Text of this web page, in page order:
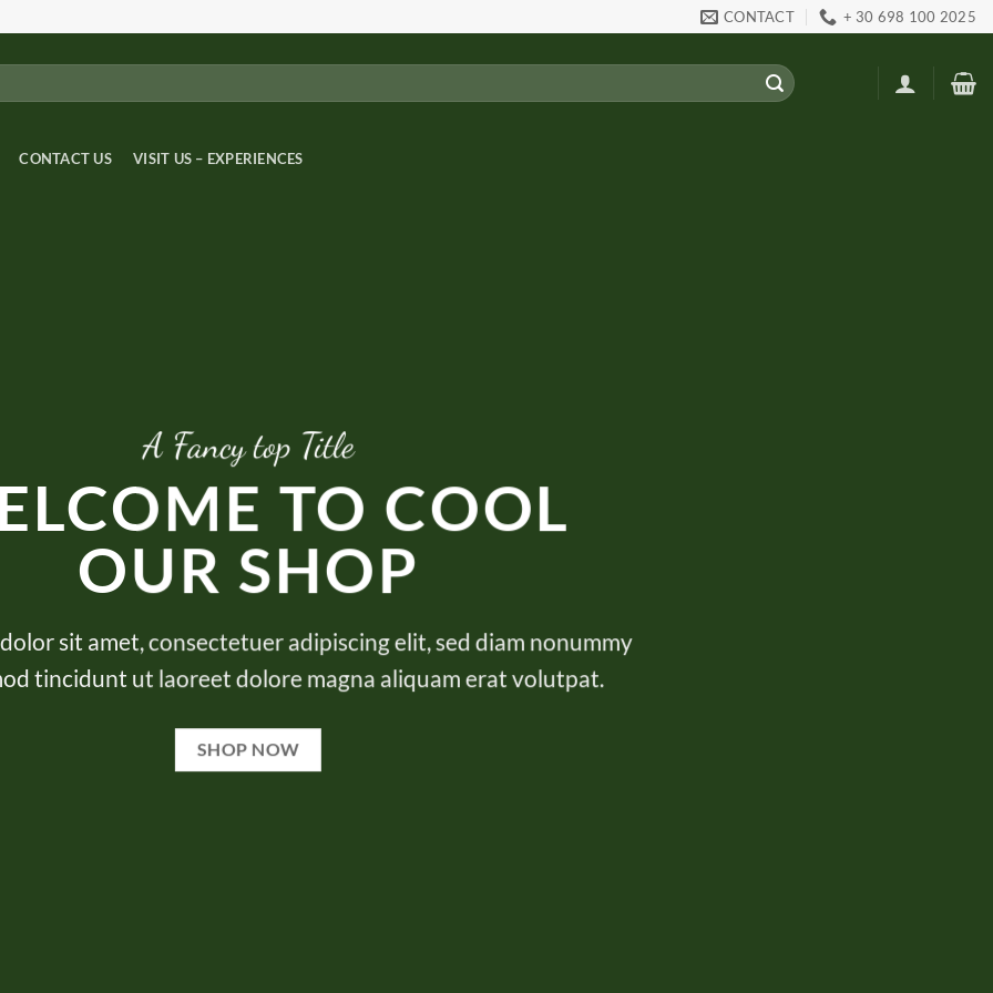
CONTACT + 30 698 100 2025
CONTACT US VISIT US – EXPERIENCES
A Fancy top Title
TO COOL
OUR SHOP
sit amet, consectetuer adipiscing elit, sed diam nonummy
tincidunt ut laoreet dolore magna aliquam erat volutpat.
SHOP NOW